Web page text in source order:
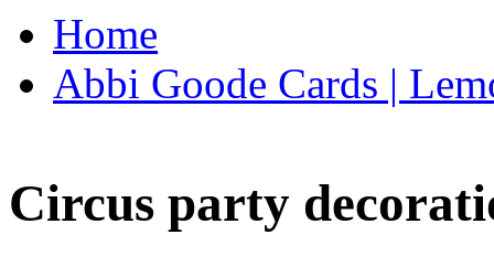
Home
Abbi Goode Cards |
Circus party